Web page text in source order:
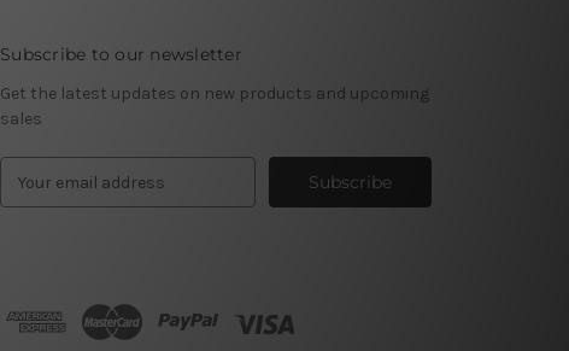
Subscribe to our newsletter
Get the latest updates on new products and upcoming
sales
d